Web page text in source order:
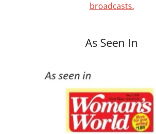
broadcasts.
As Seen In